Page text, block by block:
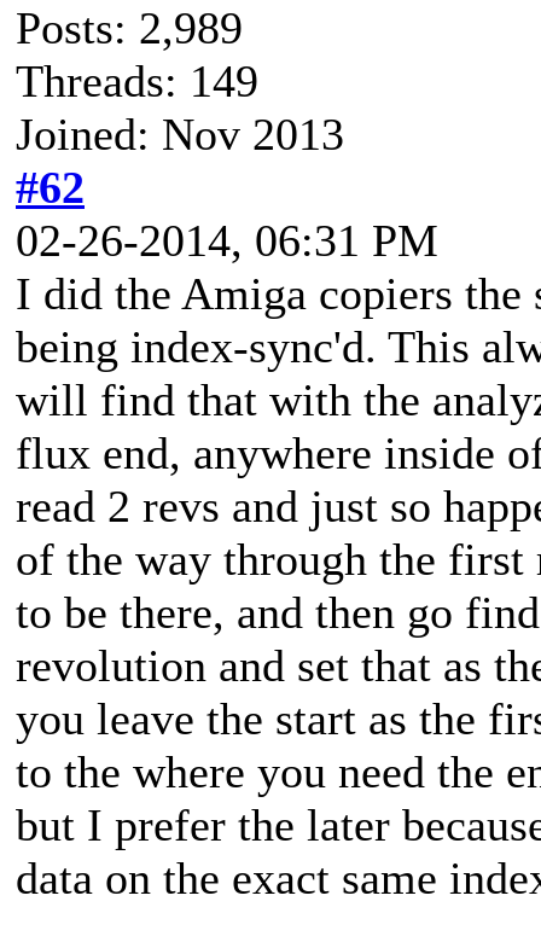
Posts: 2,989
Threads: 149
Joined: Nov 2013
#62
02-26-2014, 06:31 PM
I did the Amiga copiers
being index-sync'd. This
will find that with the
flux end, anywhere inside
read 2 revs and just so
of the way through the
to be there, and then go
revolution and set that as
you leave the start as the
to the where you need the
but I prefer the later
data on the exact same